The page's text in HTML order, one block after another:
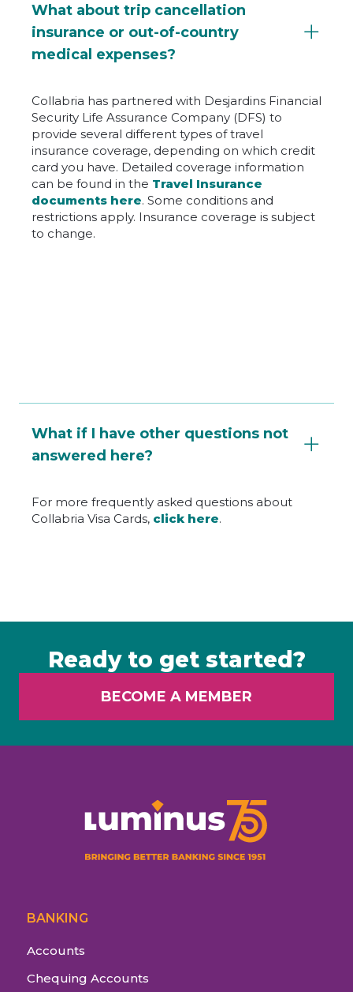
What about trip cancellation
insurance or out-of-country
medical expenses?
Collabria has partnered with Desjardins Financial
Security Life Assurance Company (DFS) to
provide several different types of travel
insurance coverage, depending on which credit
card you have. Detailed coverage information
can be found in the Travel Insurance
documents here. Some conditions and
restrictions apply. Insurance coverage is subject
to change.
What if I have other questions not
answered here?
For more frequently asked questions about
Collabria Visa Cards, click here.
Ready to get started?
BECOME A MEMBER
BANKING
Accounts
Chequing Accounts